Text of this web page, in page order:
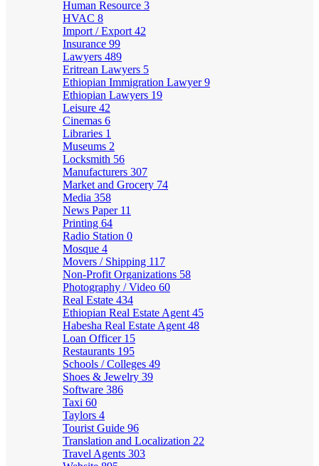
Human Resource 3
HVAC 8
Import / Export 42
Insurance 99
Lawyers 489
Eritrean Lawyers 5
Ethiopian Immigration Lawyer9
Ethiopian Lawyers 19
Leisure 42
Cinemas 6
Libraries 1
Museums 2
Locksmith 56
Manufacturers 307
Market and Grocery 74
Media 358
News Paper 11
Printing 64
Radio Station 0
Mosque 4
Movers / Shipping 117
Non-Profit Organizations 58
Photography / Video 60
Real Estate 434
Ethiopian Real Estate Agent 45
Habesha Real Estate Agent 48
Loan Officer 15
Restaurants 195
Schools / Colleges 49
Shoes & Jewelry 39
Software 386
Taxi 60
Taylors 4
Tourist Guide 96
Translation and Localization 22
Travel Agents 303